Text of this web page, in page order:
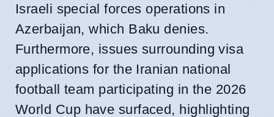
Israeli special forces operations in
Azerbaijan, which Baku denies.
Furthermore, issues surrounding visa
applications for the Iranian national
football team participating in the 2026
World Cup have surfaced, highlighting